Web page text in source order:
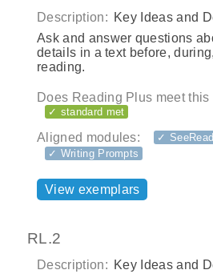
Description: Key Ideas and
Ask and answer questions
details in a text before,
reading.
Does Reading Plus meet
✓ standard met
Aligned modules:
✓
✓ Writing Prompts
View exemplars
RL.2
Description: Key Ideas and